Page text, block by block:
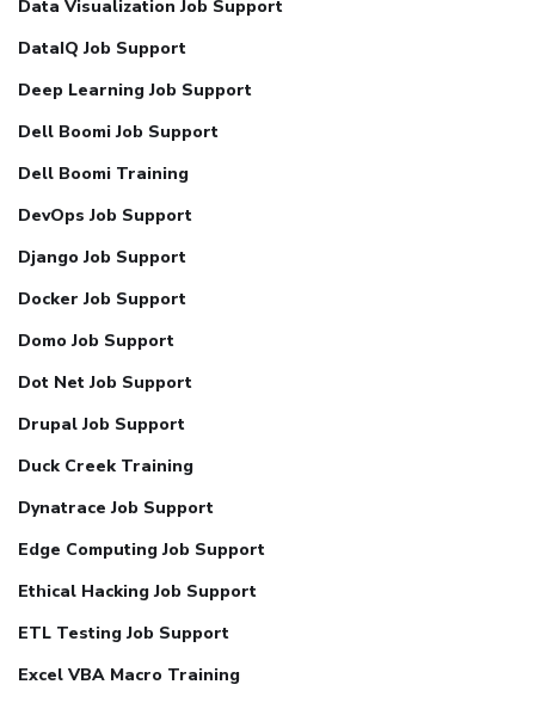
Data Visualization Job Support
DataIQ Job Support
Deep Learning Job Support
Dell Boomi Job Support
Dell Boomi Training
DevOps Job Support
Django Job Support
Docker Job Support
Domo Job Support
Dot Net Job Support
Drupal Job Support
Duck Creek Training
Dynatrace Job Support
Edge Computing Job Support
Ethical Hacking Job Support
ETL Testing Job Support
Excel VBA Macro Training